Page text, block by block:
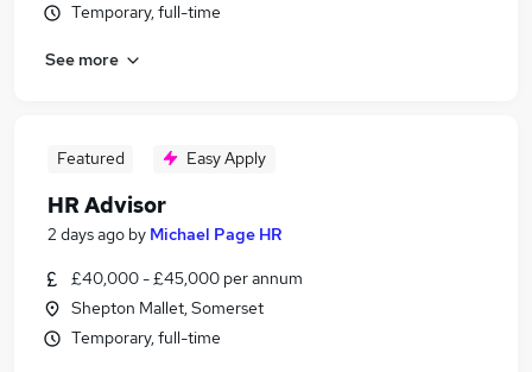
Temporary, full-time
See more
Featured Easy Apply
HR Advisor
2 days ago by Michael Page HR
£40,000 - £45,000 per annum
Shepton Mallet, Somerset
Temporary, full-time